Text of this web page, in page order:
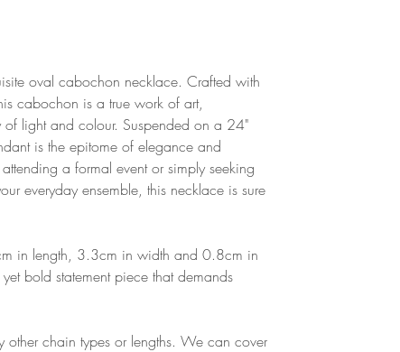
oval cabochon necklace. Crafted with
cabochon is a true work of art,
of light and colour. Suspended on a 24"
is the epitome of elegance and
a formal event or simply seeking
everyday ensemble, this necklace is sure
in length, 3.3cm in width and 0.8cm in
bold statement piece that demands
other chain types or lengths. We can cover